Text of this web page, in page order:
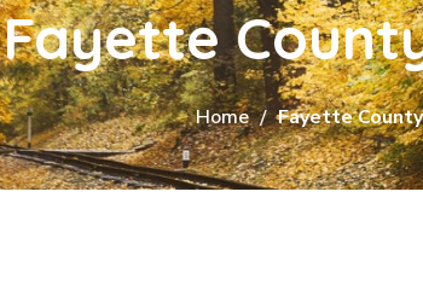
Fayette
Home Fayette